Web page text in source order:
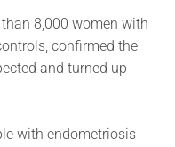
8,000 women with
confirmed the
and turned up
with endometriosis